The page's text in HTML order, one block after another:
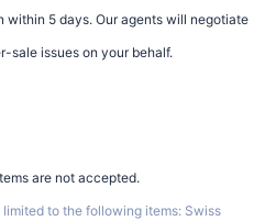
within 5 days. Our agents will negotiate
sale issues on your behalf.
are not accepted.
to the following items: Swiss